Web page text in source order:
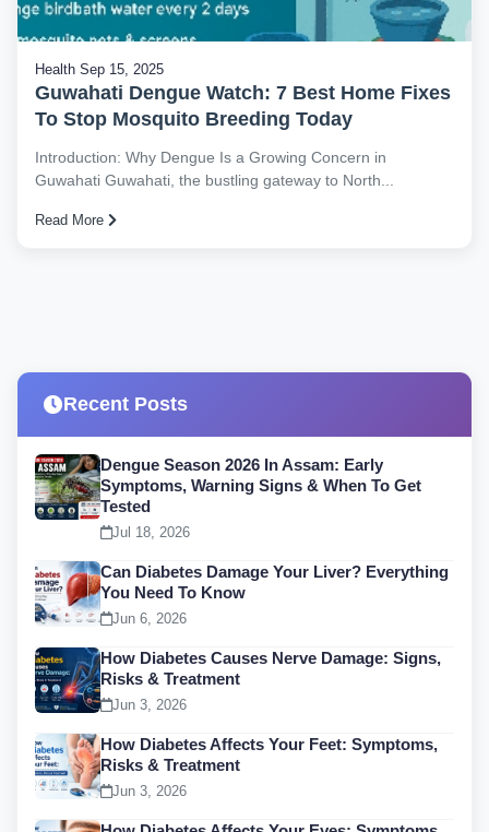
Health Sep 15, 2025
Guwahati Dengue Watch: 7 Best Home Fixes
To Stop Mosquito Breeding Today
Introduction: Why Dengue Is a Growing Concern in
Guwahati Guwahati, the bustling gateway to North...
Read More
Recent Posts
Dengue Season 2026 In Assam: Early
Symptoms, Warning Signs & When To Get
Tested
Jul 18, 2026
Can Diabetes Damage Your Liver? Everything
You Need To Know
Jun 6, 2026
How Diabetes Causes Nerve Damage: Signs,
Risks & Treatment
Jun 3, 2026
How Diabetes Affects Your Feet: Symptoms,
Risks & Treatment
Jun 3, 2026